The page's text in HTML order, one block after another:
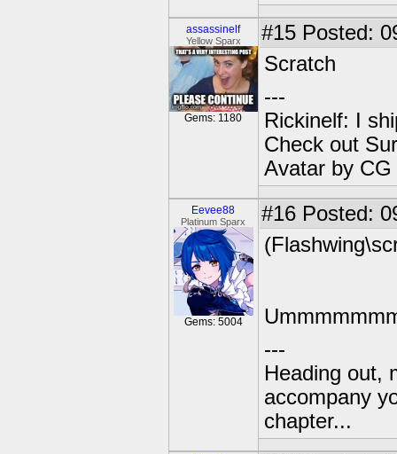
assassinelf
Yellow Sparx
Gems: 1180
#15 Posted:
Scratch
---
Rickinelf: I
Check out
Avatar by CG
Eevee88
Platinum Sparx
Gems: 5004
#16 Posted:
---
Heading out,
accompany
chapter...